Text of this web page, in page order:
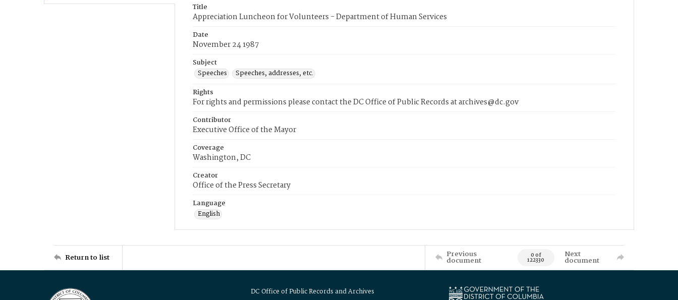
Title
Appreciation Luncheon for Volunteers - Department of Human Services
Date
November 24 1987
Subject
Speeches
Speeches, addresses, etc.
Rights
For rights and permissions please contact the DC Office of Public Records at archives@dc.gov
Contributor
Executive Office of the Mayor
Coverage
Washington, DC
Creator
Office of the Press Secretary
Language
English
Return to list Previous
document 0 of
122330
Next
document
DC Office of Public Records and Archives